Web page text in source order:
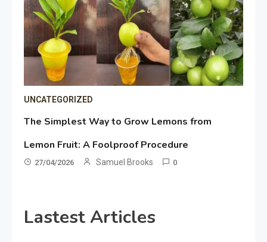
UNCATEGORIZED
The Simplest Way to Grow Lemons from
Lemon Fruit: A Foolproof Procedure
27/04/2026 Samuel Brooks 0
Lastest Articles